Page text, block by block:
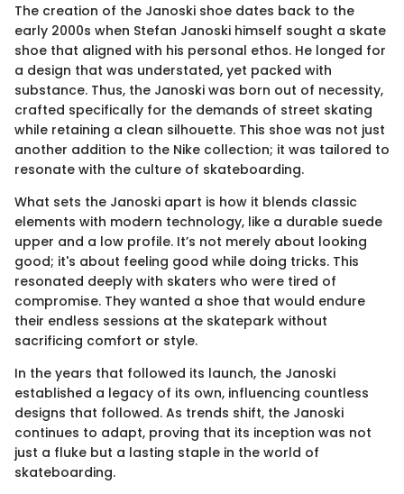
The creation of the Janoski shoe dates back to the
early 2000s when Stefan Janoski himself sought a skate
shoe that aligned with his personal ethos. He longed for
a design that was understated, yet packed with
substance. Thus, the Janoski was born out of necessity,
crafted specifically for the demands of street skating
while retaining a clean silhouette. This shoe was not just
another addition to the Nike collection; it was tailored to
resonate with the culture of skateboarding.
What sets the Janoski apart is how it blends classic
elements with modern technology, like a durable suede
upper and a low profile. It’s not merely about looking
good; it's about feeling good while doing tricks. This
resonated deeply with skaters who were tired of
compromise. They wanted a shoe that would endure
their endless sessions at the skatepark without
sacrificing comfort or style.
In the years that followed its launch, the Janoski
established a legacy of its own, influencing countless
designs that followed. As trends shift, the Janoski
continues to adapt, proving that its inception was not
just a fluke but a lasting staple in the world of
skateboarding.